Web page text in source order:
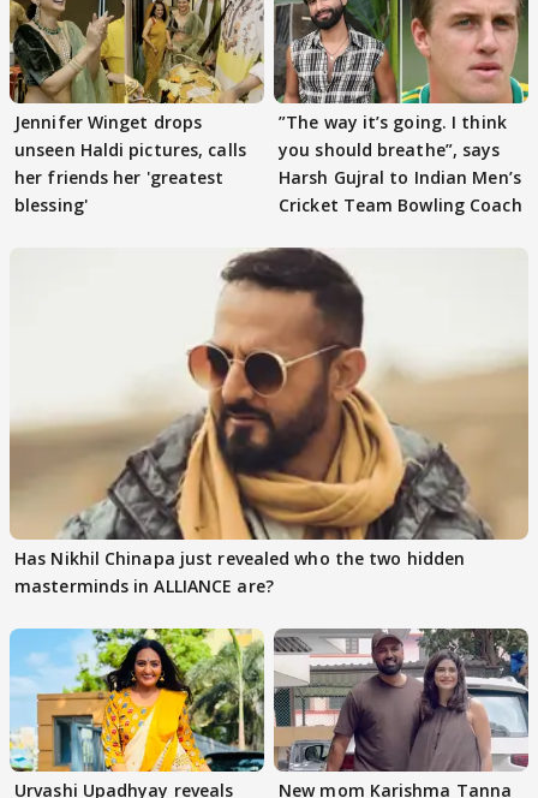
Jennifer Winget drops
unseen Haldi pictures, calls
her friends her 'greatest
blessing'
”The way it’s going. I think
you should breathe”, says
Harsh Gujral to Indian Men’s
Cricket Team Bowling Coach
Has Nikhil Chinapa just revealed who the two hidden
masterminds in ALLIANCE are?
Urvashi Upadhyay reveals
New mom Karishma Tanna